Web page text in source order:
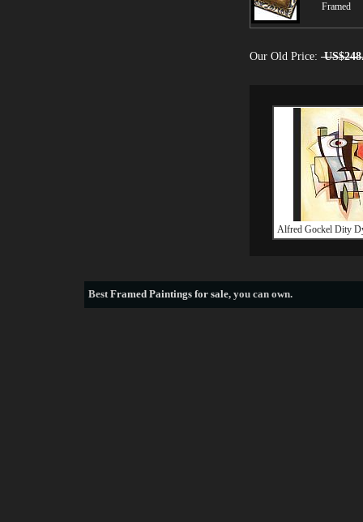
Framed
Our Old Price:
Alfred Gockel Dity
BestFramed Paintings for sale, you can own.